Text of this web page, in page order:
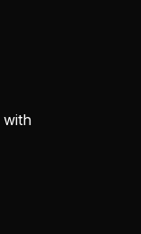
with